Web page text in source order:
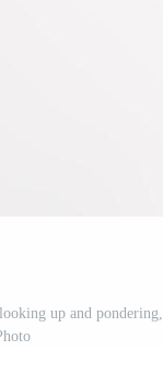
up and pondering,